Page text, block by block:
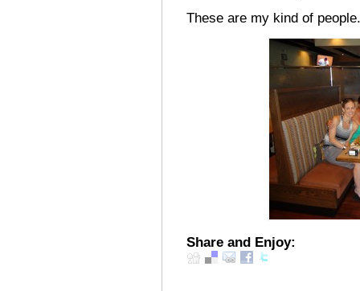
These are my kind of people.
Share and Enjoy: